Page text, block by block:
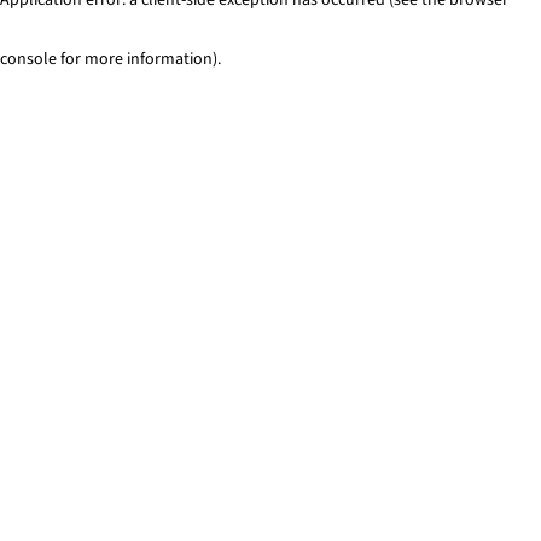
console for more information).